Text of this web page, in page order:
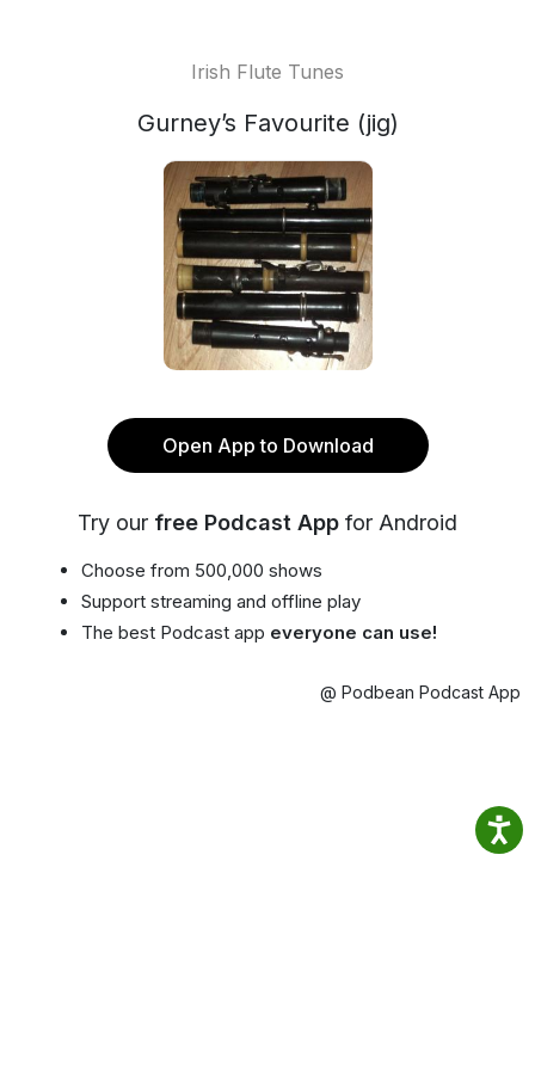
Irish Flute Tunes
Gurney’s Favourite (jig)
Open App to Download
Try our free Podcast App for Android
Choose from 500,000 shows
Support streaming and offline play
The best Podcast app everyone can use!
@ Podbean Podcast App